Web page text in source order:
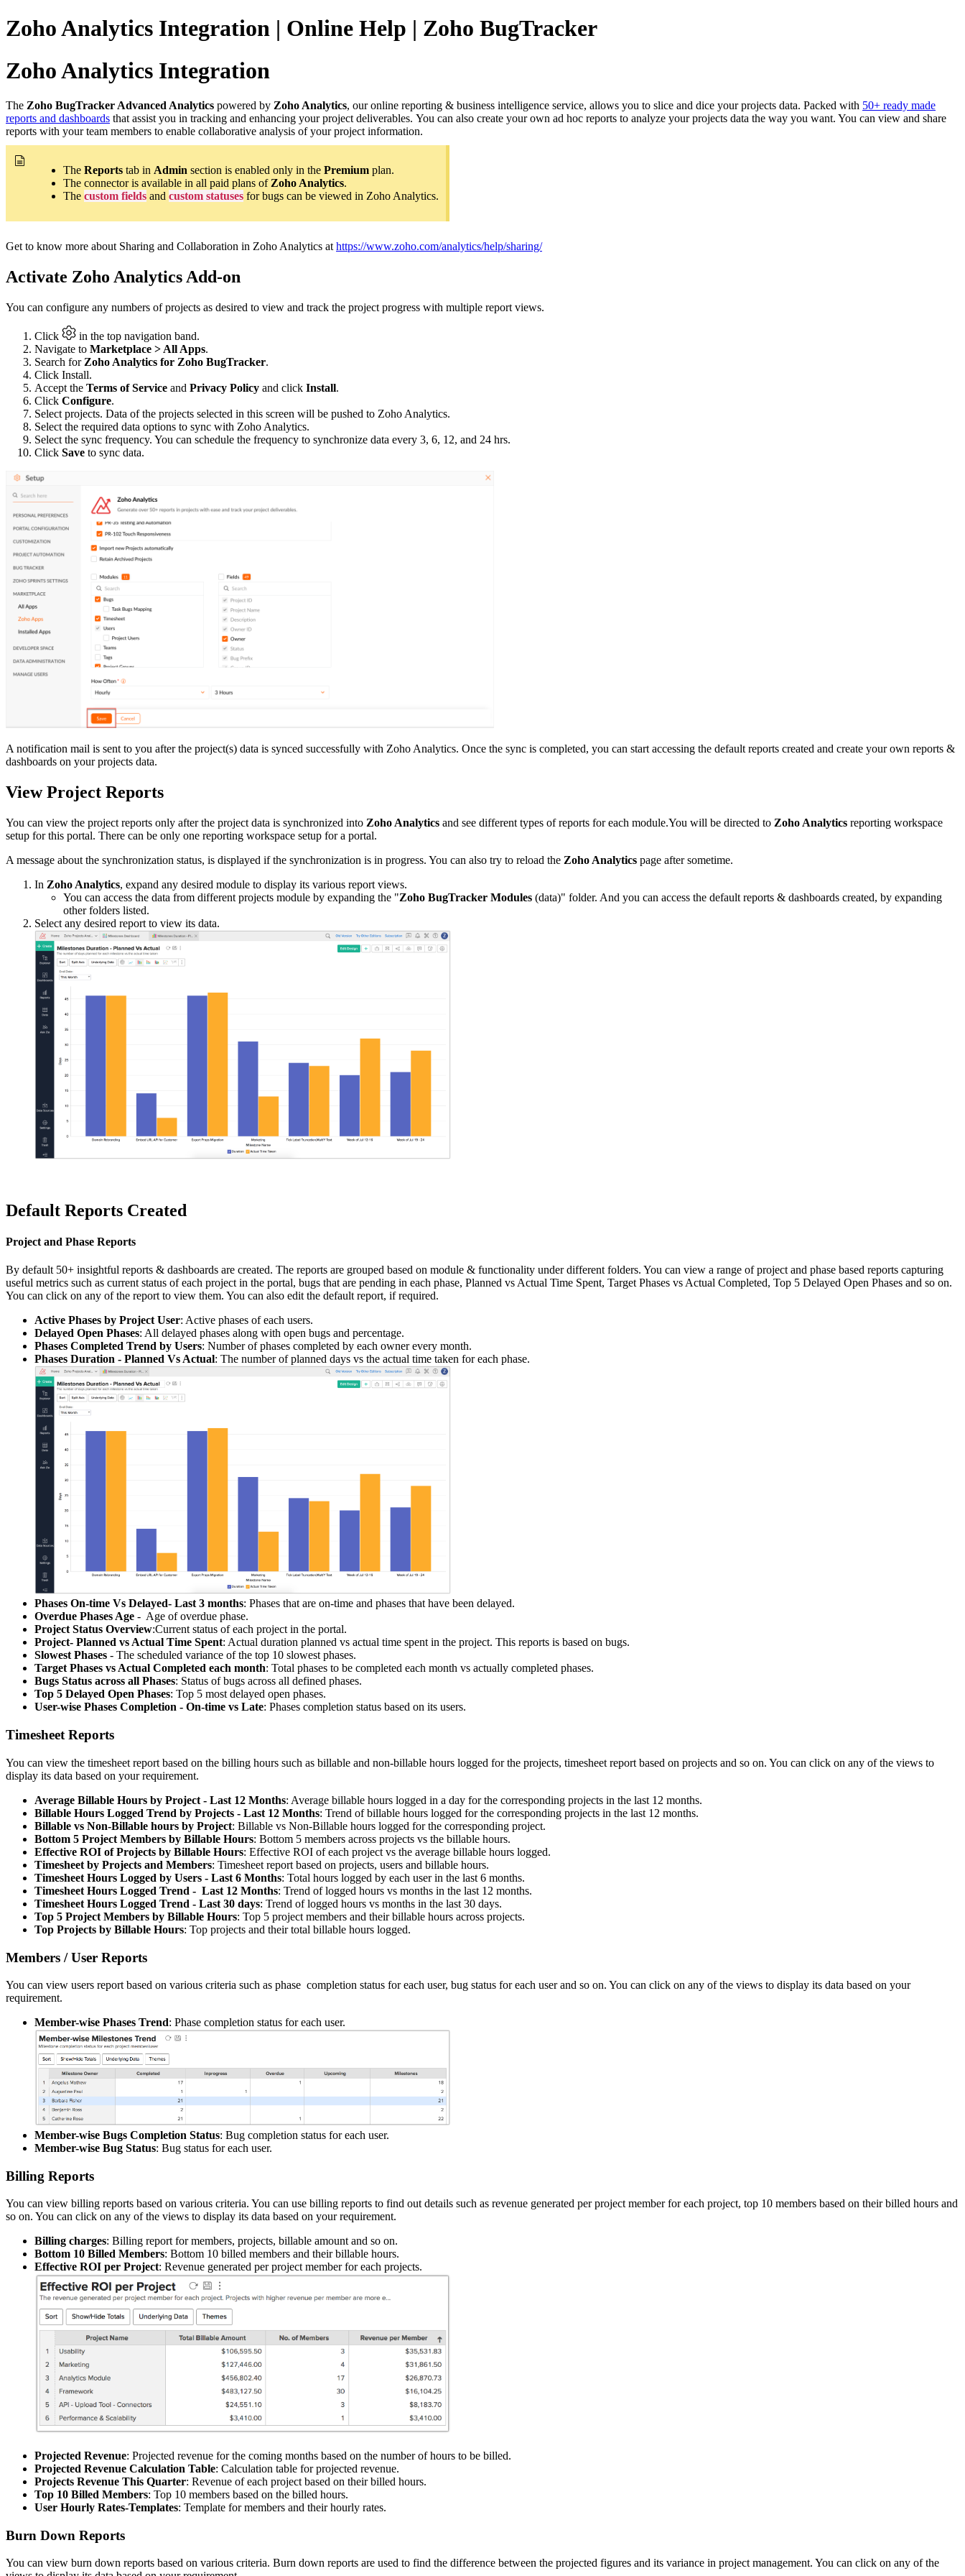
Zoho Analytics Integration | Online Help | Zoho BugTracker
Zoho Analytics Integration
The Zoho BugTracker Advanced Analytics powered by Zoho Analytics, our online reporting & business intelligence service, allows you to slice and dice your projects data. Packed with 50+ ready made
reports and dashboards that assist you in tracking and enhancing your project deliverables. You can also create your own ad hoc reports to analyze your projects data the way you want. You can view and share
reports with your team members to enable collaborative analysis of your project information.
The Reports tab in Admin section is enabled only in the Premium plan.
The connector is available in all paid plans of Zoho Analytics.
The custom fields and custom statuses for bugs can be viewed in Zoho Analytics.
Get to know more about Sharing and Collaboration in Zoho Analytics at https://www.zoho.com/analytics/help/sharing/
Activate Zoho Analytics Add-on
You can configure any numbers of projects as desired to view and track the project progress with multiple report views.
Click
in the top navigation band.
Navigate to Marketplace > All Apps.
Search for Zoho Analytics for Zoho BugTracker.
Click Install.
Accept the Terms of Service and Privacy Policy and click Install.
Click Configure.
Select projects. Data of the projects selected in this screen will be pushed to Zoho Analytics.
Select the required data options to sync with Zoho Analytics.
Select the sync frequency. You can schedule the frequency to synchronize data every 3, 6, 12, and 24 hrs.
Click Save to sync data.
A notification mail is sent to you after the project(s) data is synced successfully with Zoho Analytics. Once the sync is completed, you can start accessing the default reports created and create your own reports &
dashboards on your projects data.
View Project Reports
You can view the project reports only after the project data is synchronized into Zoho Analytics and see different types of reports for each module.You will be directed to Zoho Analytics reporting workspace
setup for this portal. There can be only one reporting workspace setup for a portal.
A message about the synchronization status, is displayed if the synchronization is in progress. You can also try to reload the Zoho Analytics page after sometime.
In Zoho Analytics, expand any desired module to display its various report views.
You can access the data from different projects module by expanding the "Zoho BugTracker Modules (data)" folder. And you can access the default reports & dashboards created, by expanding
other folders listed.
Select any desired report to view its data.
Default Reports Created
Project and Phase Reports
By default 50+ insightful reports & dashboards are created. The reports are grouped based on module & functionality under different folders. You can view a range of project and phase based reports capturing
useful metrics such as current status of each project in the portal, bugs that are pending in each phase, Planned vs Actual Time Spent, Target Phases vs Actual Completed, Top 5 Delayed Open Phases and so on.
You can click on any of the report to view them. You can also edit the default report, if required.
Active Phases by Project User: Active phases of each users.
Delayed Open Phases: All delayed phases along with open bugs and percentage.
Phases Completed Trend by Users: Number of phases completed by each owner every month.
Phases Duration - Planned Vs Actual: The number of planned days vs the actual time taken for each phase.
Phases On-time Vs Delayed- Last 3 months: Phases that are on-time and phases that have been delayed.
Overdue Phases Age - Age of overdue phase.
Project Status Overview:Current status of each project in the portal.
Project- Planned vs Actual Time Spent: Actual duration planned vs actual time spent in the project. This reports is based on bugs.
Slowest Phases - The scheduled variance of the top 10 slowest phases.
Target Phases vs Actual Completed each month: Total phases to be completed each month vs actually completed phases.
Bugs Status across all Phases: Status of bugs across all defined phases.
Top 5 Delayed Open Phases: Top 5 most delayed open phases.
User-wise Phases Completion - On-time vs Late: Phases completion status based on its users.
Timesheet Reports
You can view the timesheet report based on the billing hours such as billable and non-billable hours logged for the projects, timesheet report based on projects and so on. You can click on any of the views to
display its data based on your requirement.
Average Billable Hours by Project - Last 12 Months: Average billable hours logged in a day for the corresponding projects in the last 12 months.
Billable Hours Logged Trend by Projects - Last 12 Months: Trend of billable hours logged for the corresponding projects in the last 12 months.
Billable vs Non-Billable hours by Project: Billable vs Non-Billable hours logged for the corresponding project.
Bottom 5 Project Members by Billable Hours: Bottom 5 members across projects vs the billable hours.
Effective ROI of Projects by Billable Hours: Effective ROI of each project vs the average billable hours logged.
Timesheet by Projects and Members: Timesheet report based on projects, users and billable hours.
Timesheet Hours Logged by Users - Last 6 Months: Total hours logged by each user in the last 6 months.
Timesheet Hours Logged Trend - Last 12 Months: Trend of logged hours vs months in the last 12 months.
Timesheet Hours Logged Trend - Last 30 days: Trend of logged hours vs months in the last 30 days.
Top 5 Project Members by Billable Hours: Top 5 project members and their billable hours across projects.
Top Projects by Billable Hours: Top projects and their total billable hours logged.
Members / User Reports
You can view users report based on various criteria such as phase completion status for each user, bug status for each user and so on. You can click on any of the views to display its data based on your
requirement.
Member-wise Phases Trend: Phase completion status for each user.
Member-wise Bugs Completion Status: Bug completion status for each user.
Member-wise Bug Status: Bug status for each user.
Billing Reports
You can view billing reports based on various criteria. You can use billing reports to find out details such as revenue generated per project member for each project, top 10 members based on their billed hours and
so on. You can click on any of the views to display its data based on your requirement.
Billing charges: Billing report for members, projects, billable amount and so on.
Bottom 10 Billed Members: Bottom 10 billed members and their billable hours.
Effective ROI per Project: Revenue generated per project member for each projects.
Projected Revenue: Projected revenue for the coming months based on the number of hours to be billed.
Projected Revenue Calculation Table: Calculation table for projected revenue.
Projects Revenue This Quarter: Revenue of each project based on their billed hours.
Top 10 Billed Members: Top 10 members based on the billed hours.
User Hourly Rates-Templates: Template for members and their hourly rates.
Burn Down Reports
You can view burn down reports based on various criteria. Burn down reports are used to find the difference between the projected figures and its variance in project management. You can click on any of the